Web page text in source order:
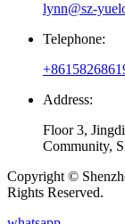
lynn@sz-
Telephone:
Address:
Floor 3,
Community,
Copyright ©
Rights Reserved.